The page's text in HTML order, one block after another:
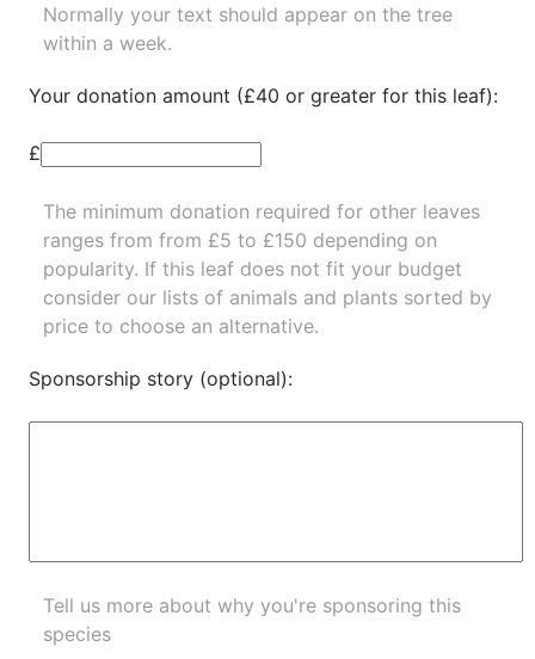
Normally your text should appear on the tree
within a week.
Your donation amount (£40 or greater for this leaf):
£
The minimum donation required for other leaves
ranges from from £5 to £150 depending on
popularity. If this leaf does not fit your budget
consider our lists of animals and plants sorted by
price to choose an alternative.
Sponsorship story (optional):
Tell us more about why you're sponsoring this
species